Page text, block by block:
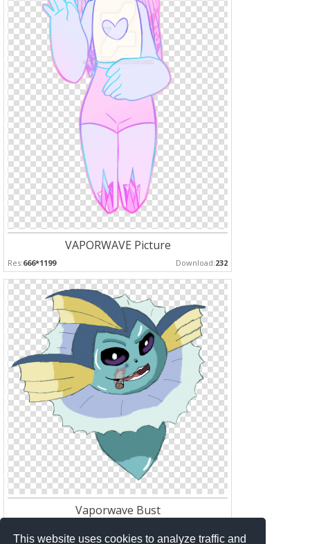
This website uses cookies to analyze traffic and
VAPORWAVE Picture
Res:666*1199 Download:232
Vaporwave Bust